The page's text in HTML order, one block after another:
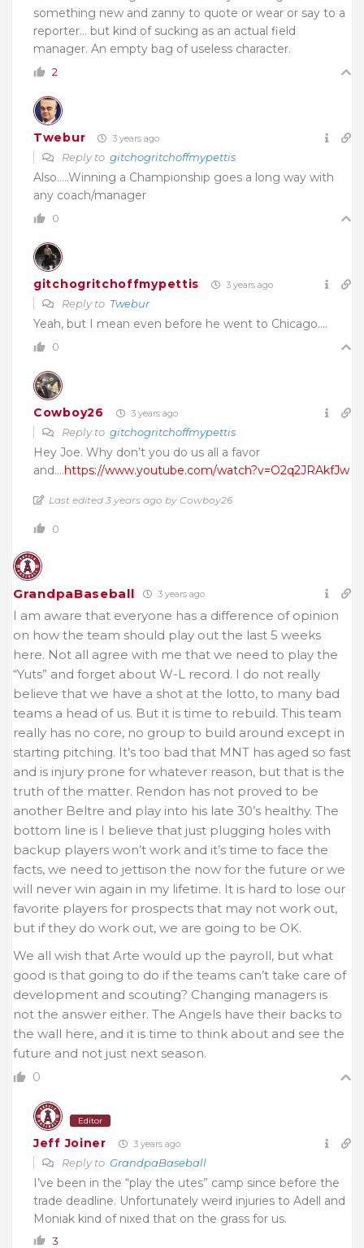
something new and zanny to quote or wear or say to a
reporter… but kind of sucking as an actual field
manager. An empty bag of useless character.
2
Twebur 3 years ago
Reply to gitchogritchoffmypettis
Also…..Winning a Championship goes a long way with
any coach/manager
0
gitchogritchoffmypettis 3 years ago
Reply to Twebur
Yeah, but I mean even before he went to Chicago….
0
Cowboy26 3 years ago
Reply to gitchogritchoffmypettis
Hey Joe. Why don’t you do us all a favor
and….https://www.youtube.com/watch?v=O2q2JRAkfJw
Last edited 3 years ago by Cowboy26
0
GrandpaBaseball 3 years ago
I am aware that everyone has a difference of opinion
on how the team should play out the last 5 weeks
here. Not all agree with me that we need to play the
“Yuts” and forget about W-L record. I do not really
believe that we have a shot at the lotto, to many bad
teams a head of us. But it is time to rebuild. This team
really has no core, no group to build around except in
starting pitching. It’s too bad that MNT has aged so fast
and is injury prone for whatever reason, but that is the
truth of the matter. Rendon has not proved to be
another Beltre and play into his late 30’s healthy. The
bottom line is I believe that just plugging holes with
backup players won’t work and it’s time to face the
facts, we need to jettison the now for the future or we
will never win again in my lifetime. It is hard to lose our
favorite players for prospects that may not work out,
but if they do work out, we are going to be OK.
We all wish that Arte would up the payroll, but what
good is that going to do if the teams can’t take care of
development and scouting? Changing managers is
not the answer either. The Angels have their backs to
the wall here, and it is time to think about and see the
future and not just next season.
0
Editor
Jeff Joiner 3 years ago
Reply to GrandpaBaseball
I’ve been in the “play the utes” camp since before the
trade deadline. Unfortunately weird injuries to Adell and
Moniak kind of nixed that on the grass for us.
3